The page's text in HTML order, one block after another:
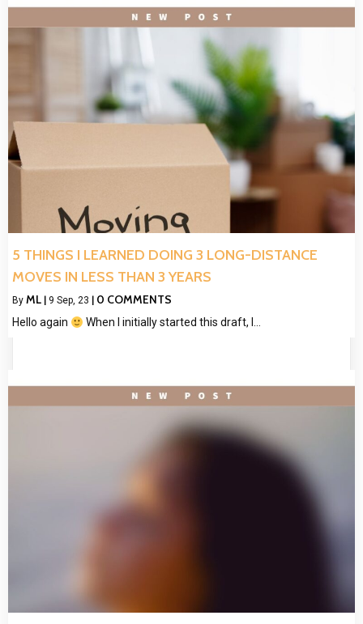
5 THINGS I LEARNED DOING 3 LONG-DISTANCE
MOVES IN LESS THAN 3 YEARS
By ML 9 Sep, 23 0 COMMENTS
Hello again When I initially started this draft, I…